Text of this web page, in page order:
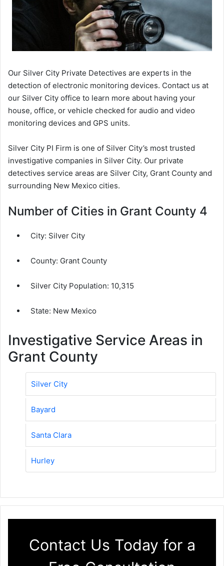
Our Silver City Private Detectives are experts in the
detection of electronic monitoring devices. Contact us at
our Silver City office to learn more about having your
house, office, or vehicle checked for audio and video
monitoring devices and GPS units.
Silver City PI Firm is one of Silver City’s most trusted
investigative companies in Silver City. Our private
detectives service areas are Silver City, Grant County and
surrounding New Mexico cities.
Number of Cities in Grant County 4
City: Silver City
County: Grant County
Silver City Population: 10,315
State: New Mexico
Investigative Service Areas in
Grant County
Silver City
Bayard
Santa Clara
Hurley
Contact Us Today for a